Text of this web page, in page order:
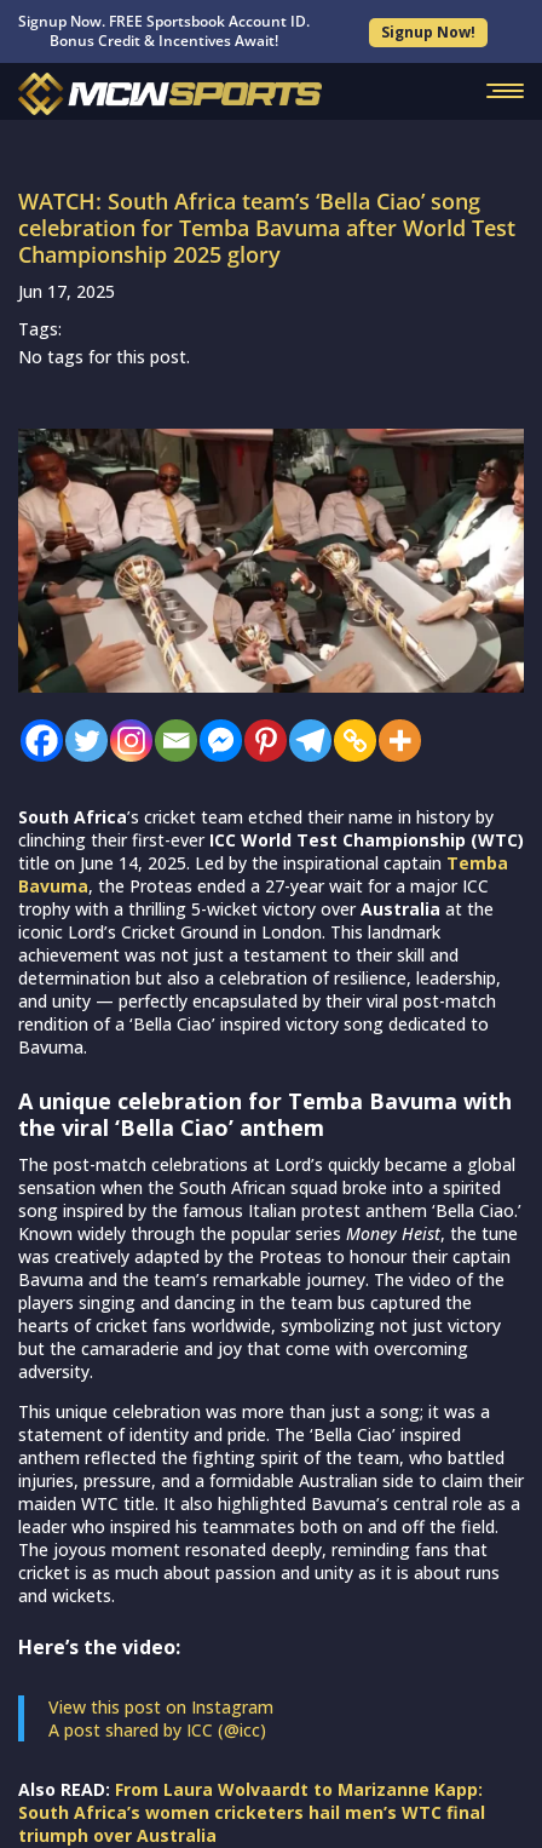
Signup Now. FREE Sportsbook Account ID.
Bonus Credit & Incentives Await!
Signup Now!
WATCH: South Africa team’s ‘Bella Ciao’ song
celebration for Temba Bavuma after World Test
Championship 2025 glory
Jun 17, 2025
Tags:
No tags for this post.
South Africa’s cricket team etched their name in history by
clinching their first-ever ICC World Test Championship (WTC)
title on June 14, 2025. Led by the inspirational captain Temba
Bavuma, the Proteas ended a 27-year wait for a major ICC
trophy with a thrilling 5-wicket victory overAustralia at the
iconic Lord’s Cricket Ground in London. This landmark
achievement was not just a testament to their skill and
determination but also a celebration of resilience, leadership,
and unity — perfectly encapsulated by their viral post-match
rendition of a ‘Bella Ciao’ inspired victory song dedicated to
Bavuma.
A unique celebration for Temba Bavuma with
the viral ‘Bella Ciao’ anthem
The post-match celebrations at Lord’s quickly became a global
sensation when the South African squad broke into a spirited
song inspired by the famous Italian protest anthem ‘Bella Ciao.’
Known widely through the popular series Money Heist, the tune
was creatively adapted by the Proteas to honour their captain
Bavuma and the team’s remarkable journey. The video of the
players singing and dancing in the team bus captured the
hearts of cricket fans worldwide, symbolizing not just victory
but the camaraderie and joy that come with overcoming
adversity.
This unique celebration was more than just a song; it was a
statement of identity and pride. The ‘Bella Ciao’ inspired
anthem reflected the fighting spirit of the team, who battled
injuries, pressure, and a formidable Australian side to claim their
maiden WTC title. It also highlighted Bavuma’s central role as a
leader who inspired his teammates both on and off the field.
The joyous moment resonated deeply, reminding fans that
cricket is as much about passion and unity as it is about runs
and wickets.
Here’s the video:
View this post on Instagram
A post shared by ICC (@icc)
Also READ: From Laura Wolvaardt to Marizanne Kapp:
South Africa’s women cricketers hail men’s WTC final
triumph over Australia